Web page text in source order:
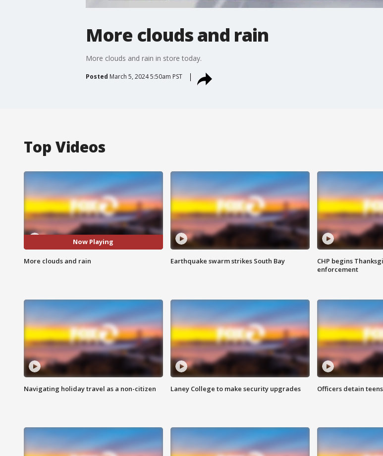
More clouds and rain
More clouds and rain in store today.
Posted March 5, 2024 5:50am PST
Top Videos
Now Playing
More clouds and rain Earthquake swarm strikes South Bay
CHP begins
enforcement
Navigating holiday travel as a non-citizen Laney College to make security upgrades Officers detain